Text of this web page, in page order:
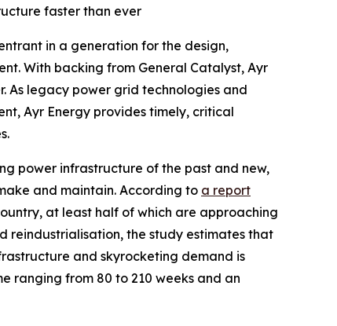
faster than ever
in a generation for the design,
With backing from General Catalyst, Ayr
As legacy power grid technologies and
Ayr Energy provides timely, critical
power infrastructure of the past and new,
and maintain. According to a report
at least half of which are approaching
reindustrialisation, the study estimates that
and skyrocketing demand is
ranging from 80 to 210 weeks and an